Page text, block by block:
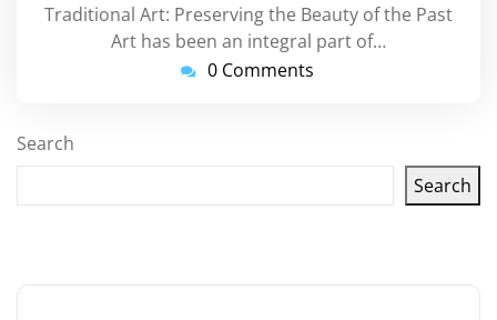
Traditional Art: Preserving the Beauty of the Past
Art has been an integral part of…
0 Comments
Search
Search